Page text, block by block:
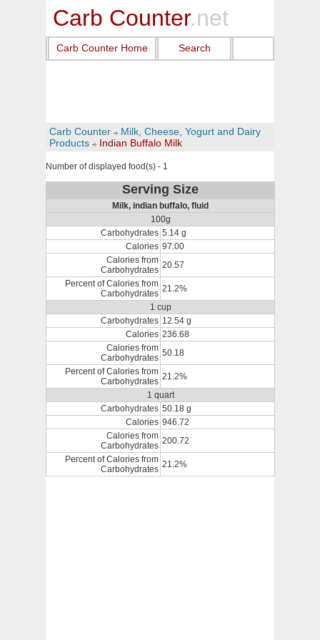
Carb Counter.net
Carb Counter Home Search
Carb Counter
Milk, Cheese, Yogurt and Dairy
Products
Indian Buffalo Milk
Number of displayed food(s) - 1
Serving Size
Milk, indian buffalo, fluid
100g
Carbohydrates 5.14 g
Calories 97.00
Calories from
Carbohydrates 20.57
Percent of Calories from
Carbohydrates 21.2%
1 cup
Carbohydrates 12.54 g
Calories 236.68
Calories from
Carbohydrates 50.18
Percent of Calories from
Carbohydrates 21.2%
1 quart
Carbohydrates 50.18 g
Calories 946.72
Calories from
Carbohydrates 200.72
Percent of Calories from
Carbohydrates 21.2%